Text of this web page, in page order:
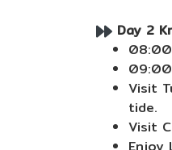
Day 2
09:00
Visit
tide.
Visit